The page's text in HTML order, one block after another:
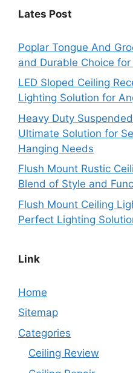
Lates Post
Poplar Tongue And
and Durable Choice for
LED Sloped Ceiling
Lighting Solution for
Heavy Duty
Ultimate Solution for
Hanging Needs
Flush Mount Rustic
Blend of Style and
Flush Mount Ceiling
Perfect Lighting
Link
Home
Sitemap
Categories
Ceiling Review